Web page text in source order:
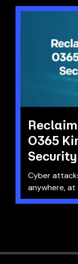
O365
Cyber
anywhere, at